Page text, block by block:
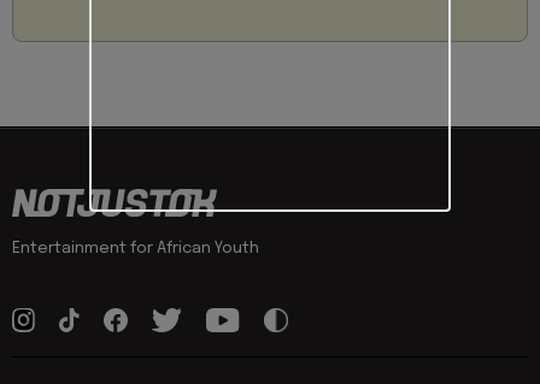
Entertainment for African Youth